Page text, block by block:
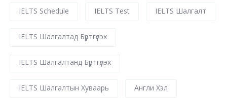
IELTS Schedule IELTS Test IELTS Шалгалт
IELTS Шалгалтад Бүртгүүлэх
IELTS Шалгалтанд Бүртгүүлэх
IELTS Шалгалтын Хуваарь Англи Хэл